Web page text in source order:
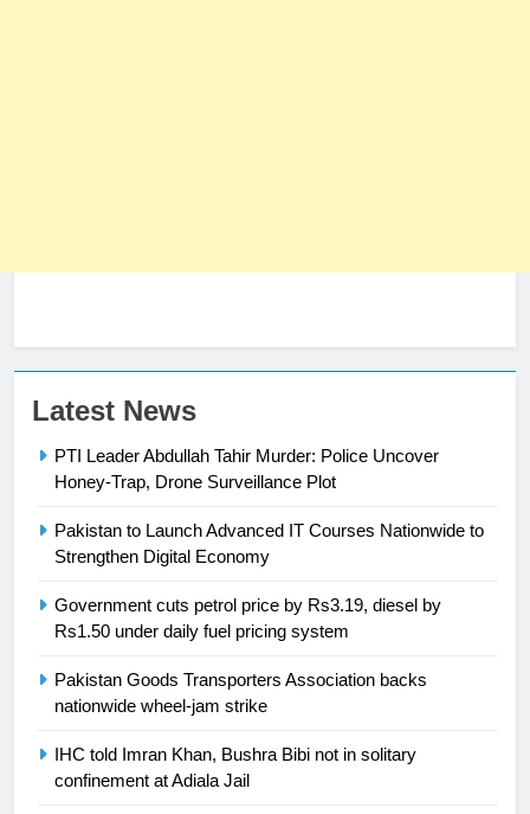
Latest News
PTI Leader Abdullah Tahir Murder: Police Uncover
Honey-Trap, Drone Surveillance Plot
Pakistan to Launch Advanced IT Courses Nationwide to
Strengthen Digital Economy
Government cuts petrol price by Rs3.19, diesel by
Rs1.50 under daily fuel pricing system
Pakistan Goods Transporters Association backs
nationwide wheel-jam strike
IHC told Imran Khan, Bushra Bibi not in solitary
confinement at Adiala Jail
President of Olympic Council of
Asia
SPORTS
24
Ikee, just swimming at the Games
is a win
SPORTS
25
building healthy society, Babar